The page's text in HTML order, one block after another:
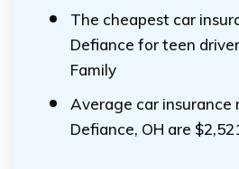
The cheapest car
Defiance for teen
Family
Average car insurance
Defiance, OH are